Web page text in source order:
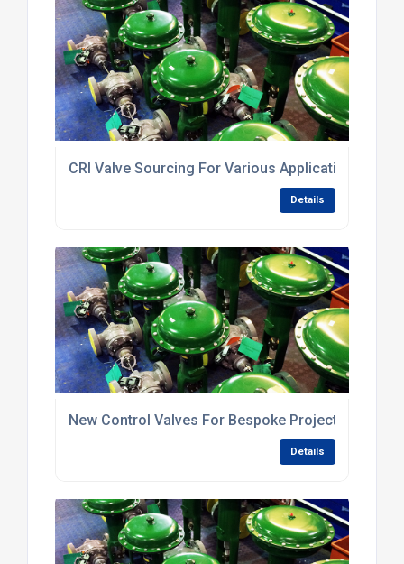
CRI Valve Sourcing For Various Applications
Details
New Control Valves For Bespoke Projects
Details